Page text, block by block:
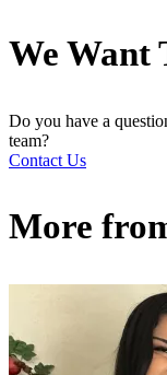
We Want
Do you have a
team?
Contact Us
More